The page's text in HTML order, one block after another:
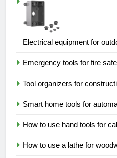
Electrical equipment for
Emergency tools for fire
Tool organizers for
Smart home tools for
How to use hand tools for
How to use a lathe for